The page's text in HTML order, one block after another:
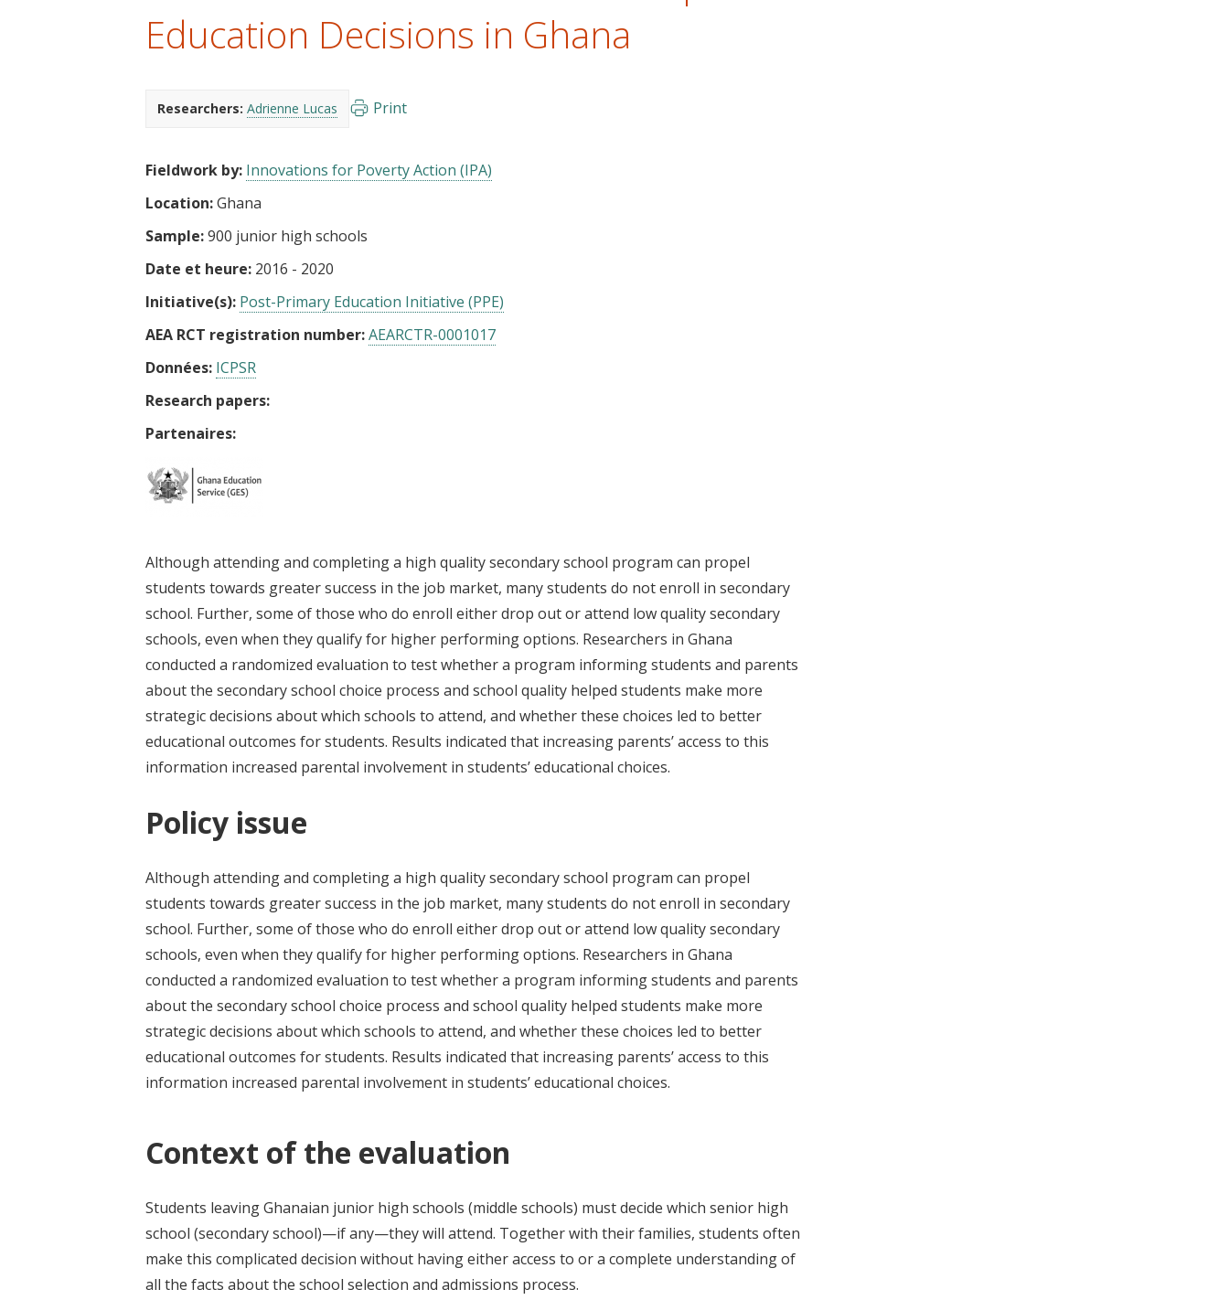
Education Decisions in Ghana
Researchers: Adrienne Lucas Print
Fieldwork by: Innovations for Poverty Action (IPA)
Location:Ghana
Sample:900 junior high schools
Date et heure: 2016 - 2020
Initiative(s): Post-Primary Education Initiative (PPE)
AEA RCT registration number:AEARCTR-0001017
Données: ICPSR
Research papers:
Partenaires:
Although attending and completing a high quality secondary school program can propel
students towards greater success in the job market, many students do not enroll in secondary
school. Further, some of those who do enroll either drop out or attend low quality secondary
schools, even when they qualify for higher performing options. Researchers in Ghana
conducted a randomized evaluation to test whether a program informing students and parents
about the secondary school choice process and school quality helped students make more
strategic decisions about which schools to attend, and whether these choices led to better
educational outcomes for students. Results indicated that increasing parents’ access to this
information increased parental involvement in students’ educational choices.
Policy issue
Although attending and completing a high quality secondary school program can propel
students towards greater success in the job market, many students do not enroll in secondary
school. Further, some of those who do enroll either drop out or attend low quality secondary
schools, even when they qualify for higher performing options. Researchers in Ghana
conducted a randomized evaluation to test whether a program informing students and parents
about the secondary school choice process and school quality helped students make more
strategic decisions about which schools to attend, and whether these choices led to better
educational outcomes for students. Results indicated that increasing parents’ access to this
information increased parental involvement in students’ educational choices.
Context of the evaluation
Students leaving Ghanaian junior high schools (middle schools) must decide which senior high
school (secondary school)—if any—they will attend. Together with their families, students often
make this complicated decision without having either access to or a complete understanding of
all the facts about the school selection and admissions process.